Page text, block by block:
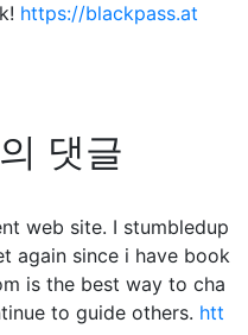
https://blackpass.at
댓글
web site. I stumbledup
again since i have book
is the best way to cha
to guide others. htt